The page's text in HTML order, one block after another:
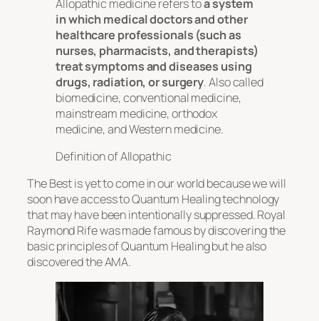
Allopathic medicine refers toa system
in which medical doctors and other
healthcare professionals (such as
nurses, pharmacists, and therapists)
treat symptoms and diseases using
drugs, radiation, or surgery. Also called
biomedicine, conventional medicine,
mainstream medicine, orthodox
medicine, and Western medicine.
Definition of Allopathic
The Best is yet to come in our world because we will
soon have access to Quantum Healing technology
that may have been intentionally suppressed. Royal
Raymond Rife was made famous by discovering the
basic principles of Quantum Healing but he also
discovered the AMA.